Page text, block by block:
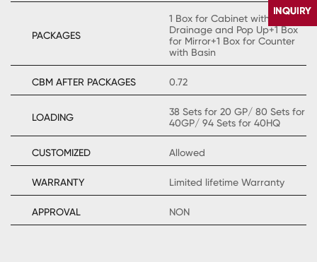
PACKAGES
1 Box for Cabinet with
Drainage and Pop Up+1 Box
for Mirror+1 Box for Counter
with Basin
CBM AFTER PACKAGES 0.72
LOADING
38 Sets for 20 GP/ 80 Sets for
40GP/ 94 Sets for 40HQ
CUSTOMIZED Allowed
WARRANTY Limited lifetime Warranty
APPROVAL NON
CONTACT
US